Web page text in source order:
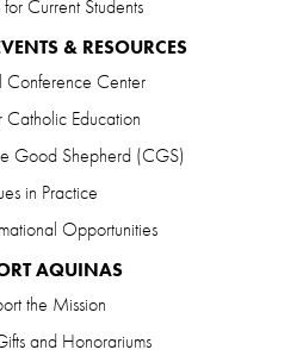
for Current Students
& RESOURCES
Conference Center
Catholic Education
Good Shepherd (CGS)
in Practice
Opportunities
AQUINAS
the Mission
and Honorariums